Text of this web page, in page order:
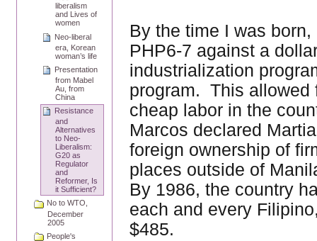
liberalism
and Lives of
women
Neo-liberal
era, Korean
woman’s life
Presentation
from Mabel
Au, from
China
Resistance
and
Alternatives
to Neo-
Liberalism:
G20 as
Regulator
and
Reformer, Is
it Sufficient?
No to WTO,
December
2005
People's
By the time I was
PHP6-7 against a
industrialization
program. This allowed
cheap labor in the
Marcos declared
foreign ownership of
places outside of
By 1986, the country
each and every
$485.